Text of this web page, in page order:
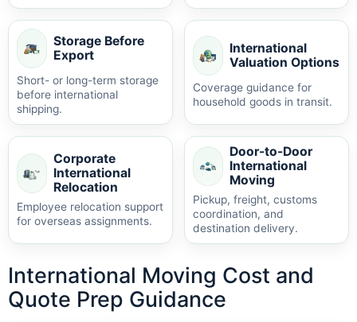
Storage Before
Export
Short- or long-term storage
before international
shipping.
International
Valuation Options
Coverage guidance for
household goods in transit.
Corporate
International
Relocation
Employee relocation support
for overseas assignments.
Door-to-Door
International
Moving
Pickup, freight, customs
coordination, and
destination delivery.
International Moving Cost and
Quote Prep Guidance